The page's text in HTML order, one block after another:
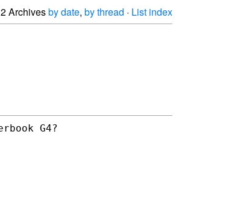
Archivesby date, by thread · List index
G4?